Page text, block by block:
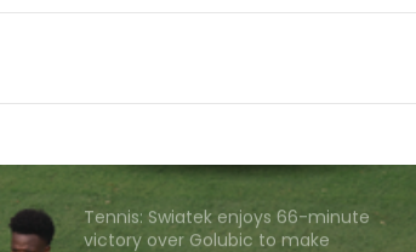
from professional cricket at 25
APL 2026: Rishav Das's 60 helps
Tennis: Swiatek enjoys 66-minute
victory over Golubic to make